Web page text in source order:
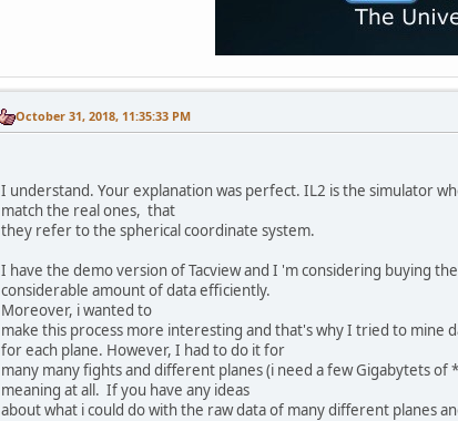
October 31, 2018, 11:35:33 PM
I understand. Your explanation was perfect. IL2 is the simulator
match the real ones, that
they refer to the spherical coordinate system.
I have the demo version of Tacview and I 'm considering buying
considerable amount of data efficiently.
Moreover, i wanted to
make this process more interesting and that's why I tried to mine
for each plane. However, I had to do it for
many many fights and different planes (i need a few Gigabytets
meaning at all. If you have any ideas
about what i could do with the raw data of many different planes